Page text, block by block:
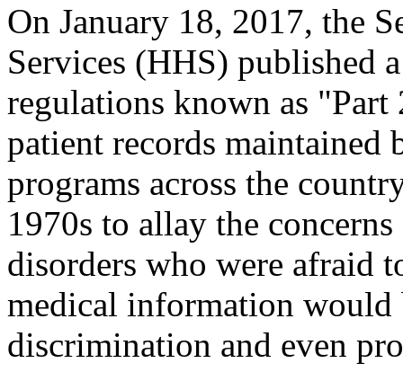
On January 18, 2017, the
Services (HHS) published
regulations known as
patient records maintained
programs across the
1970s to allay the
disorders who were afraid
medical information would
discrimination and even